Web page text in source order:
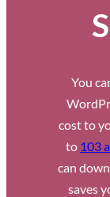
You
cost to
to 103
can
saves